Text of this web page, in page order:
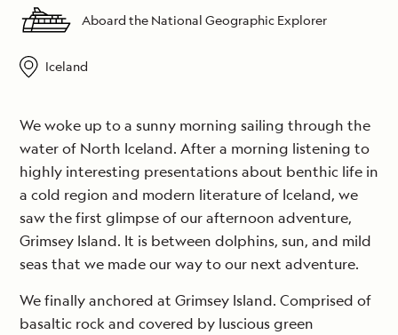
Aboard the National Geographic Explorer
Iceland
We woke up to a sunny morning sailing through the
water of North Iceland. After a morning listening to
highly interesting presentations about benthic life in
a cold region and modern literature of Iceland, we
saw the first glimpse of our afternoon adventure,
Grimsey Island. It is between dolphins, sun, and mild
seas that we made our way to our next adventure.
We finally anchored at Grimsey Island. Comprised of
basaltic rock and covered by luscious green